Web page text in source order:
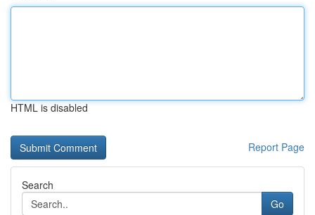
HTML is disabled
Report Page
Search
Go